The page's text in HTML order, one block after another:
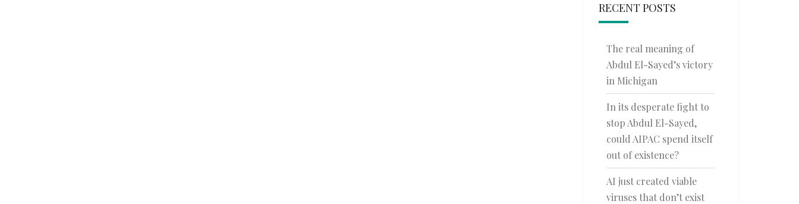
RECENT POSTS
The real meaning of
Abdul El-Sayed’s victory
in Michigan
In its desperate fight to
stop Abdul El-Sayed,
could AIPAC spend itself
out of existence?
AI just created viable
viruses that don’t exist